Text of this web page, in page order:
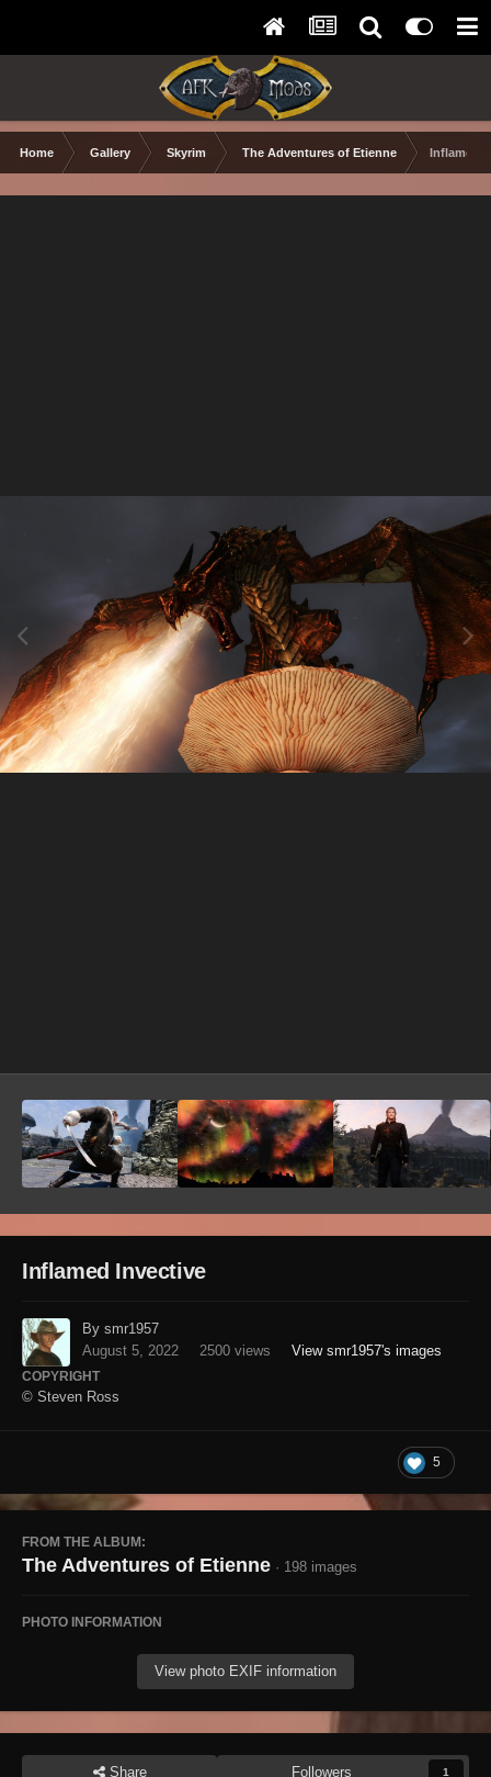
Home Gallery Skyrim The Adventures of Etienne Inflamed
Inflamed Invective
By smr1957
August 5, 2022
2500 views View smr1957's images
COPYRIGHT
© Steven Ross
5
FROM THE ALBUM:
The Adventures of Etienne · 198 images
PHOTO INFORMATION
View photo EXIF information
Share Followers 1